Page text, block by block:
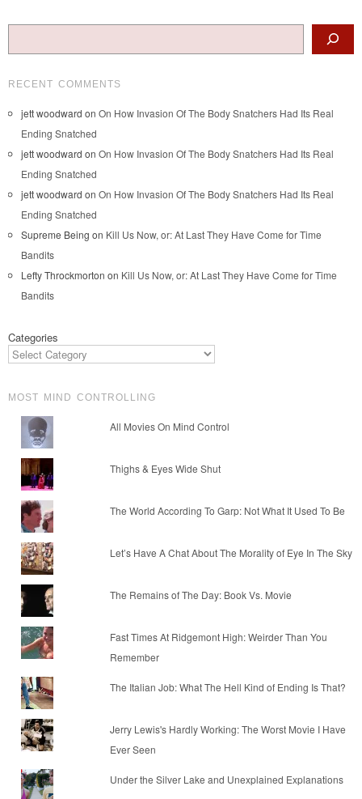
Post navigation
RECENT COMMENTS
jett woodward on On How Invasion Of The Body Snatchers Had Its Real
Ending Snatched
jett woodward on On How Invasion Of The Body Snatchers Had Its Real
Ending Snatched
jett woodward on On How Invasion Of The Body Snatchers Had Its Real
Ending Snatched
Supreme Being on Kill Us Now, or: At Last They Have Come for Time
Bandits
Lefty Throckmorton on Kill Us Now, or: At Last They Have Come for Time
Bandits
Categories
MOST MIND CONTROLLING
All Movies On Mind Control
Thighs & Eyes Wide Shut
The World According To Garp: Not What It Used To Be
Let’s Have A Chat About The Morality of Eye In The Sky
The Remains of The Day: Book Vs. Movie
Fast Times At Ridgemont High: Weirder Than You
Remember
The Italian Job: What The Hell Kind of Ending Is That?
Jerry Lewis's Hardly Working: The Worst Movie I Have
Ever Seen
Under the Silver Lake and Unexplained Explanations